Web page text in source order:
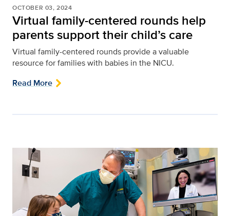
OCTOBER 03, 2024
Virtual family-centered rounds help
parents support their child’s care
Virtual family-centered rounds provide a valuable
resource for families with babies in the NICU.
Read More